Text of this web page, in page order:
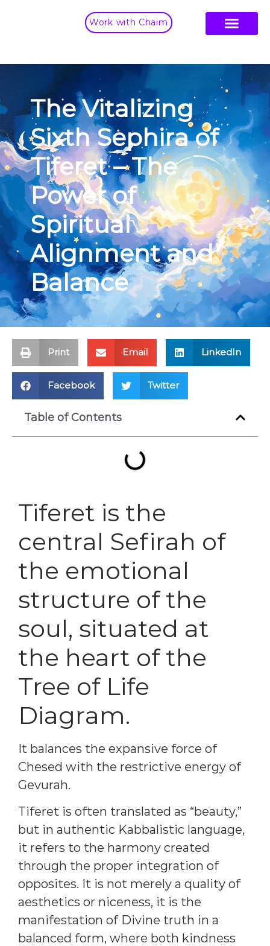
Work with Chaim
The Vitalizing
Sixth Sephira of
Tiferet – The
Power of
Spiritual
Alignment and
Balance
Print Email LinkedIn
Facebook Twitter
Table of Contents
Tiferet is the
central Sefirah of
the emotional
structure of the
soul, situated at
the heart of the
Tree of Life
Diagram.
It balances the expansive force of
Chesed with the restrictive energy of
Gevurah.
Tiferet is often translated as “beauty,”
but in authentic Kabbalistic language,
it refers to the harmony created
through the proper integration of
opposites. It is not merely a quality of
aesthetics or niceness, it is the
manifestation of Divine truth in a
balanced form, where both kindness